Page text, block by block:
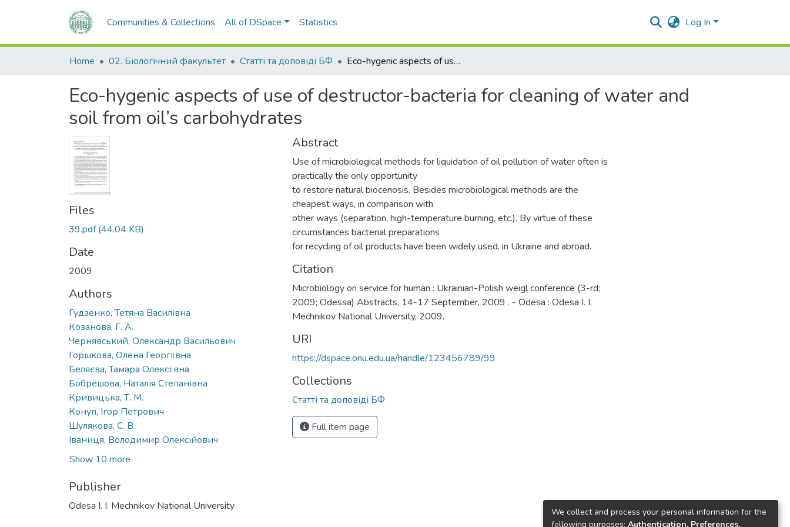
Communities & Collections All of DSpace Statistics Log In
Home 02. Біологічний факультет Статті та доповіді БФ Eco-hygenic aspects of use of destructor-bacteria for cleaning of water and soil from oil’s carbohydrates
Eco-hygenic aspects of use of destructor-bacteria for cleaning of water and
soil from oil’s carbohydrates
Files
39.pdf(44.04 KB)
Date
2009
Authors
Гудзенко, Тетяна Василівна
Козанова, Г. А.
Чернявський, Олександр Васильович
Горшкова, Олена Георгіївна
Беляєва, Тамара Олексіївна
Бобрешова, Наталія Степанівна
Кривицька, Т. М.
Конуп, Ігор Петрович
Шулякова, С. В.
Іваниця, Володимир Олексійович
Show 10 more
Publisher
Odesa I. I. Mechnikov National University
Abstract
Use of microbiological methods for liquidation of oil pollution of water often is
practically the only opportunity
to restore natural biocenosis. Besides microbiological methods are the
cheapest ways, in comparison with
other ways (separation, high-temperature burning, etc.). By virtue of these
circumstances bacterial preparations
for recycling of oil products have been widely used, in Ukraine and abroad.
Citation
Microbiology on service for human : Ukrainian-Polish weigl conference (3-rd;
2009; Odessa) Abstracts, 14-17 September, 2009 . - Odesa : Odesa I. I.
Mechnikov National University, 2009.
URI
https://dspace.onu.edu.ua/handle/123456789/99
Collections
Статті та доповіді БФ
Full item page
We collect and process your personal information for the
following purposes: Authentication, Preferences,